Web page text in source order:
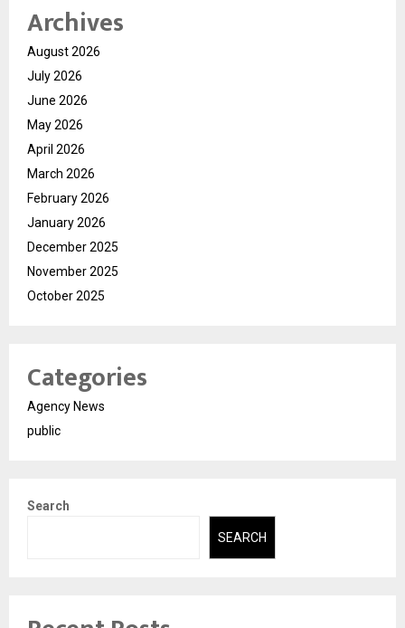
Archives
August 2026
July 2026
June 2026
May 2026
April 2026
March 2026
February 2026
January 2026
December 2025
November 2025
October 2025
Categories
Agency News
public
Search
SEARCH